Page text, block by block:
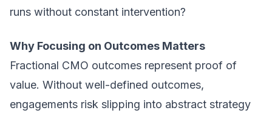
runs without constant intervention?
Why Focusing on Outcomes Matters
Fractional CMO outcomes represent proof of
value. Without well-defined outcomes,
engagements risk slipping into abstract strategy